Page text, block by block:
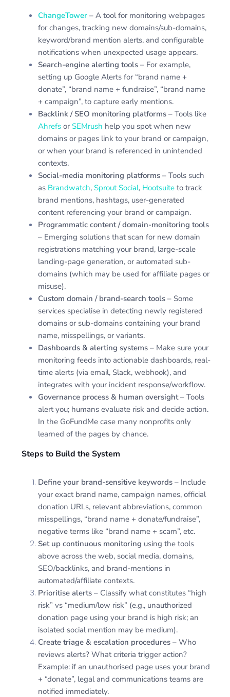
ChangeTower – A tool for monitoring webpages
for changes, tracking new domains/sub-domains,
keyword/brand mention alerts, and configurable
notifications when unexpected usage appears.
Search-engine alerting tools – For example,
setting up Google Alerts for “brand name +
donate”, “brand name + fundraise”, “brand name
+ campaign”, to capture early mentions.
Backlink / SEO monitoring platforms – Tools like
Ahrefs or SEMrush help you spot when new
domains or pages link to your brand or campaign,
or when your brand is referenced in unintended
contexts.
Social-media monitoring platforms – Tools such
as Brandwatch, Sprout Social, Hootsuite to track
brand mentions, hashtags, user-generated
content referencing your brand or campaign.
Programmatic content / domain-monitoring tools
– Emerging solutions that scan for new domain
registrations matching your brand, large-scale
landing-page generation, or automated sub-
domains (which may be used for affiliate pages or
misuse).
Custom domain / brand-search tools – Some
services specialise in detecting newly registered
domains or sub-domains containing your brand
name, misspellings, or variants.
Dashboards & alerting systems – Make sure your
monitoring feeds into actionable dashboards, real-
time alerts (via email, Slack, webhook), and
integrates with your incident response/workflow.
Governance process & human oversight– Tools
alert you; humans evaluate risk and decide action.
In the GoFundMe case many nonprofits only
learned of the pages by chance.
Steps to Build the System
Define your brand-sensitive keywords – Include
your exact brand name, campaign names, official
donation URLs, relevant abbreviations, common
misspellings, “brand name + donate/fundraise”,
negative terms like “brand name + scam”, etc.
Set up continuous monitoring using the tools
above across the web, social media, domains,
SEO/backlinks, and brand-mentions in
automated/affiliate contexts.
Prioritise alerts – Classify what constitutes “high
risk” vs “medium/low risk” (e.g., unauthorized
donation page using your brand is high risk; an
isolated social mention may be medium).
Create triage & escalation procedures – Who
reviews alerts? What criteria trigger action?
Example: if an unauthorised page uses your brand
+ “donate”, legal and communications teams are
notified immediately.